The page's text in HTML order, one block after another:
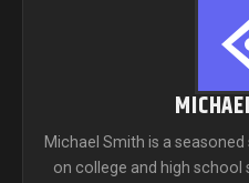
Michael Smith is a
on college and high school